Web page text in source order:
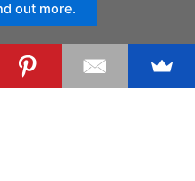
is intended for
only. Always consult your
out more.